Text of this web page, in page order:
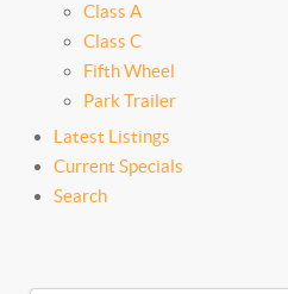
Class A
Class C
Fifth Wheel
Park Trailer
Latest Listings
Current Specials
Search